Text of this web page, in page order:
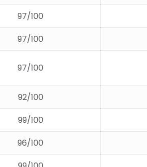
97/100
97/100
97/100
92/100
99/100
96/100